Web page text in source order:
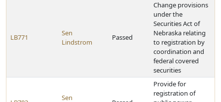
LB771
Sen
Lindstrom
Passed
Change provisions
under the
Securities Act of
Nebraska relating
to registration by
coordination and
federal covered
securities
Sen
Provide for
registration of